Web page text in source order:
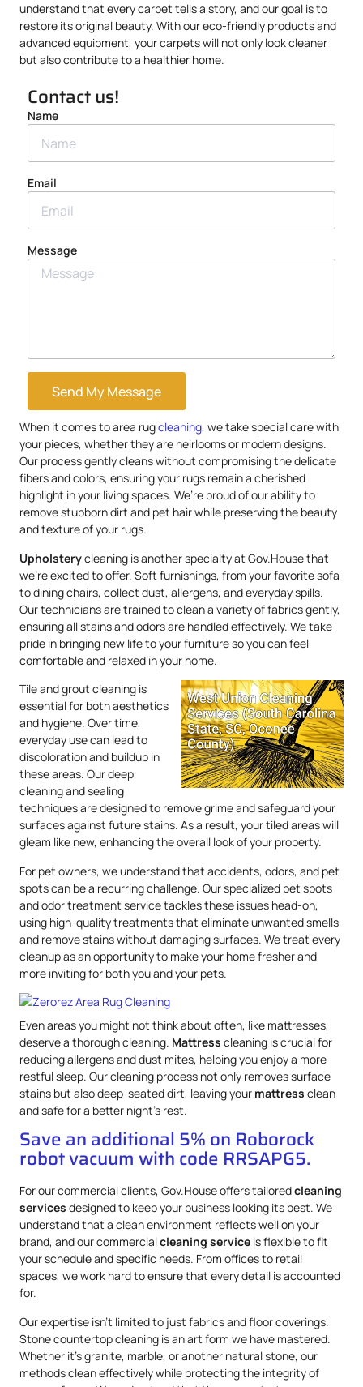
understand that every carpet tells a story, and our goal is to
restore its original beauty. With our eco-friendly products and
advanced equipment, your carpets will not only look cleaner
but also contribute to a healthier home.
Contact us!
Name
Email
Message
Send My Message
When it comes to area rugcleaning, we take special care with
your pieces, whether they are heirlooms or modern designs.
Our process gently cleans without compromising the delicate
fibers and colors, ensuring your rugs remain a cherished
highlight in your living spaces. We’re proud of our ability to
remove stubborn dirt and pet hair while preserving the beauty
and texture of your rugs.
Upholsterycleaning is another specialty at Gov.House that
we’re excited to offer. Soft furnishings, from your favorite sofa
to dining chairs, collect dust, allergens, and everyday spills.
Our technicians are trained to clean a variety of fabrics gently,
ensuring all stains and odors are handled effectively. We take
pride in bringing new life to your furniture so you can feel
comfortable and relaxed in your home.
Tile and grout cleaning is
essential for both aesthetics
and hygiene. Over time,
everyday use can lead to
discoloration and buildup in
these areas. Our deep
cleaning and sealing
techniques are designed to remove grime and safeguard your
surfaces against future stains. As a result, your tiled areas will
gleam like new, enhancing the overall look of your property.
For pet owners, we understand that accidents, odors, and pet
spots can be a recurring challenge. Our specialized pet spots
and odor treatment service tackles these issues head-on,
using high-quality treatments that eliminate unwanted smells
and remove stains without damaging surfaces. We treat every
cleanup as an opportunity to make your home fresher and
more inviting for both you and your pets.
Even areas you might not think about often, like mattresses,
deserve a thorough cleaning. Mattress cleaning is crucial for
reducing allergens and dust mites, helping you enjoy a more
restful sleep. Our cleaning process not only removes surface
stains but also deep-seated dirt, leaving your mattress clean
and safe for a better night’s rest.
Save an additional 5% on Roborock
robot vacuum with code RRSAPG5.
For our commercial clients, Gov.House offers tailoredcleaning
services designed to keep your business looking its best. We
understand that a clean environment reflects well on your
brand, and our commercialcleaning service is flexible to fit
your schedule and specific needs. From offices to retail
spaces, we work hard to ensure that every detail is accounted
for.
Our expertise isn’t limited to just fabrics and floor coverings.
Stone countertop cleaning is an art form we have mastered.
Whether it’s granite, marble, or another natural stone, our
methods clean effectively while protecting the integrity of